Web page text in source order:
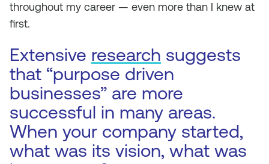
throughout my career — even more than I knew at
first.
Extensive research suggests
that “purpose driven
businesses” are more
successful in many areas.
When your company started,
what was its vision, what was